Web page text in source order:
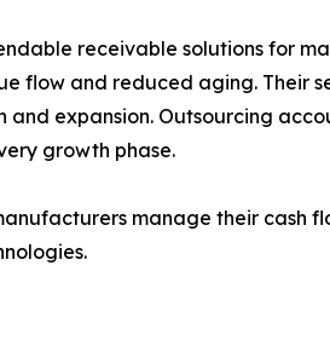
receivable solutions for
flow and reduced aging. Their
expansion. Outsourcing
growth phase.
manage their cash